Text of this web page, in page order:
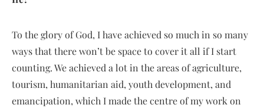
To the glory of God, I have achieved so much in so many
ways that there won’t be space to cover it all if I start
counting. We achieved a lot in the areas of agriculture,
tourism, humanitarian aid, youth development, and
emancipation, which I made the centre of my work on